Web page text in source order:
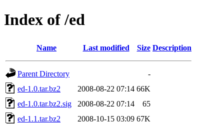
Index of /ed
Name Last modified Size Description
Parent Directory
-
ed-1.0.tar.bz2
2008-08-22 07:14 66K
ed-1.0.tar.bz2.sig
2008-08-22 07:14
65
ed-1.1.tar.bz2
2008-10-15 03:09 67K